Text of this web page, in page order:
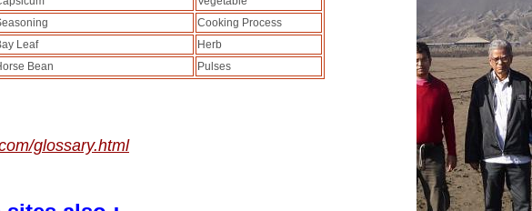
Cooking Process
Leaf
Herb
Bean Pulses
glossary.html